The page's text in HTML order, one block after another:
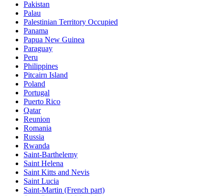
Pakistan
Palau
Palestinian Territory Occupied
Panama
Papua New Guinea
Paraguay
Peru
Philippines
Pitcairn Island
Poland
Portugal
Puerto Rico
Qatar
Reunion
Romania
Russia
Rwanda
Saint-Barthelemy
Saint Helena
Saint Kitts and Nevis
Saint Lucia
Saint-Martin (French part)